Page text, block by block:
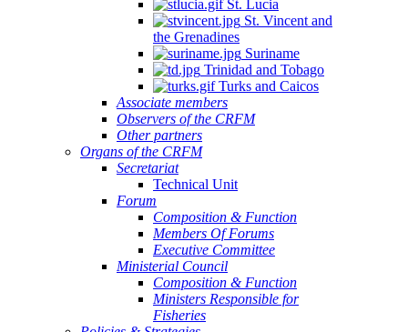
St. Lucia
St. Vincent and
the Grenadines
Suriname
Trinidad and Tobago
Turks and Caicos
Associate members
Observers of the CRFM
Other partners
Organs of the CRFM
Secretariat
Technical Unit
Forum
Composition & Function
Members Of Forums
Executive Committee
Ministerial Council
Composition & Function
Ministers Responsible for
Fisheries